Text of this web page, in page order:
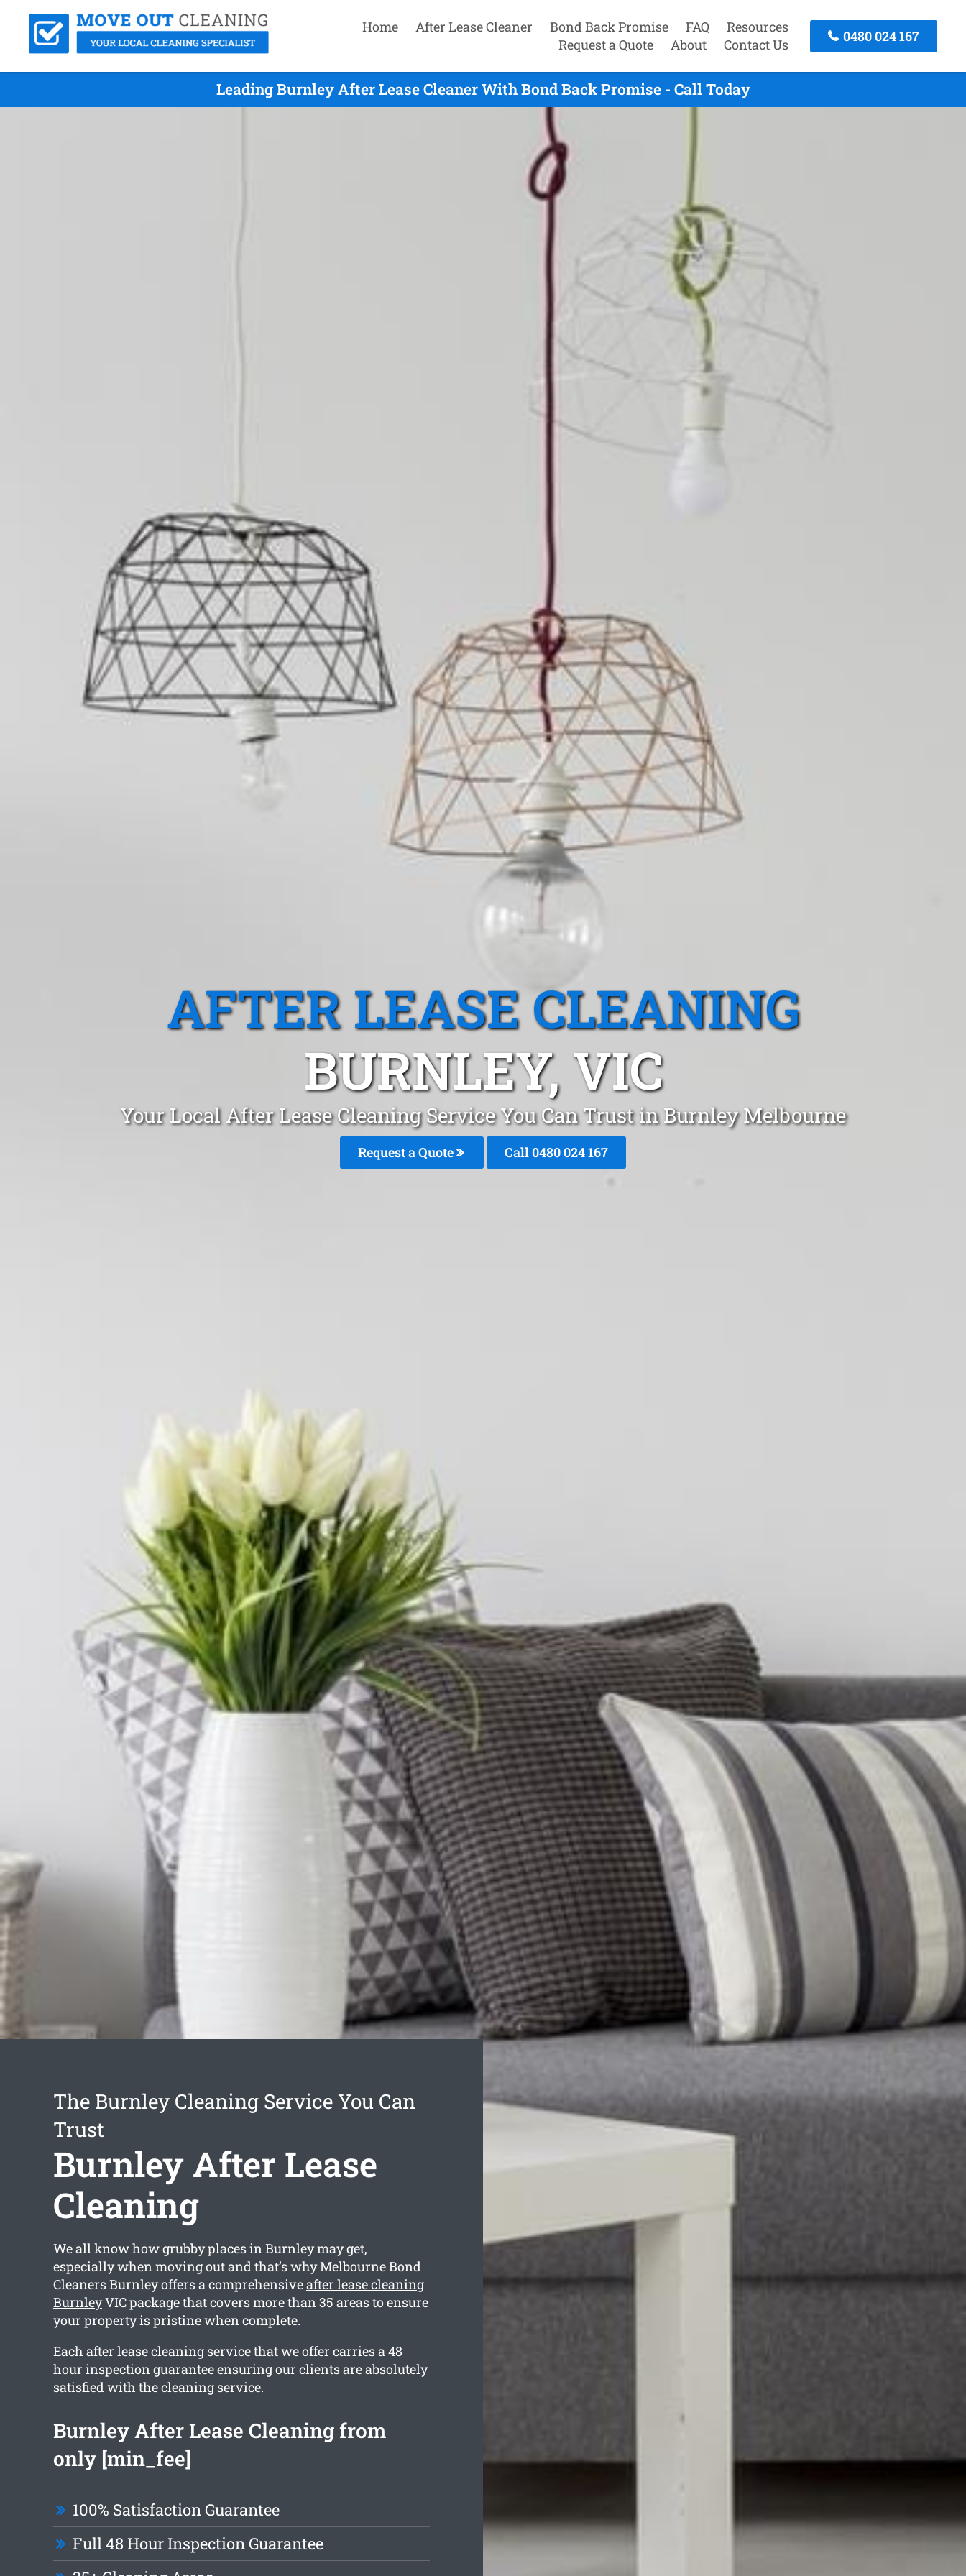
Home After Lease Cleaner Bond Back Promise FAQ
Resources
Request a Quote
About Contact Us
0480 024 167
Leading Burnley After Lease Cleaner With Bond Back Promise - Call Today
AFTER LEASE CLEANING
BURNLEY, VIC
Your Local After Lease Cleaning Service You Can Trust in Burnley Melbourne
Request a Quote Call 0480 024 167
The Burnley Cleaning Service You Can
Trust
Burnley After Lease
Cleaning
We all know how grubby places in Burnley may get,
especially when moving out and that’s why Melbourne Bond
Cleaners Burnley offers a comprehensiveafter lease cleaning
BurnleyVIC package that covers more than 35 areas to ensure
your property is pristine when complete.
Each after lease cleaning service that we offer carries a 48
hour inspection guarantee ensuring our clients are absolutely
satisfied with the cleaning service.
Burnley After Lease Cleaning from
only [min_fee]
100% Satisfaction Guarantee
Full 48 Hour Inspection Guarantee